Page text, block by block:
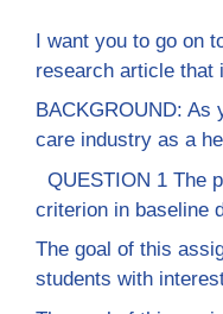
I want you to go on
research article that
BACKGROUND: As
care industry as a
QUESTION 1 The
criterion in baseline
The goal of this
students with